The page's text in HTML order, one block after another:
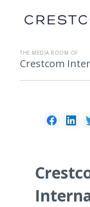
THE MEDIA ROOM OF
Crestcom